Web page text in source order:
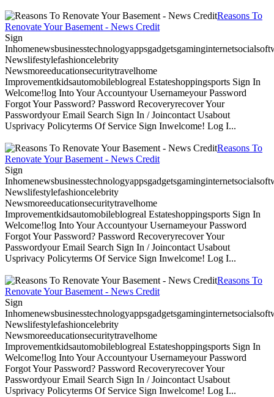
Reasons To
Renovate Your Basement - News Credit
Sign
Newslifestylefashioncelebrity
Newsmoreeducationsecuritytravelhome
Improvementkidsautomobileblogreal Estateshoppingsports Sign In
Welcome!log Into Your Accountyour Usernameyour Password
Forgot Your Password? Password Recoveryrecover Your
Passwordyour Email Search Sign In / Joincontact Usabout
Usprivacy Policyterms Of Service Sign Inwelcome! Log I...
Reasons To
Renovate Your Basement - News Credit
Sign
Newslifestylefashioncelebrity
Newsmoreeducationsecuritytravelhome
Improvementkidsautomobileblogreal Estateshoppingsports Sign In
Welcome!log Into Your Accountyour Usernameyour Password
Forgot Your Password? Password Recoveryrecover Your
Passwordyour Email Search Sign In / Joincontact Usabout
Usprivacy Policyterms Of Service Sign Inwelcome! Log I...
Reasons To
Renovate Your Basement - News Credit
Sign
Newslifestylefashioncelebrity
Newsmoreeducationsecuritytravelhome
Improvementkidsautomobileblogreal Estateshoppingsports Sign In
Welcome!log Into Your Accountyour Usernameyour Password
Forgot Your Password? Password Recoveryrecover Your
Passwordyour Email Search Sign In / Joincontact Usabout
Usprivacy Policyterms Of Service Sign Inwelcome! Log I...